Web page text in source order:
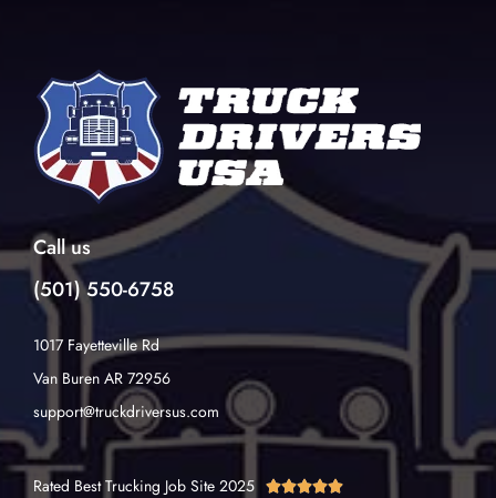
Call us
(501) 550-6758
1017 Fayetteville Rd
Van Buren AR 72956
support@truckdriversus.com
Rated Best Trucking Job Site 2025 